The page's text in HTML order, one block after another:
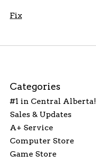
Fix
Categories
#1 in Central Alberta!
Sales & Updates
A+ Service
Computer Store
Game Store